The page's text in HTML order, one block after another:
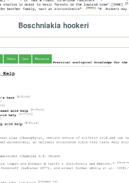
Boschniakia hookeri